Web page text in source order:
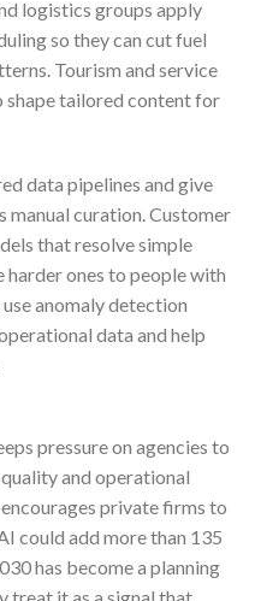
logistics groups apply
so they can cut fuel
Tourism and service
shape tailored content for
data pipelines and give
manual curation. Customer
that resolve simple
ones to people with
anomaly detection
data and help
pressure on agencies to
and operational
private firms to
could add more than 135
has become a planning